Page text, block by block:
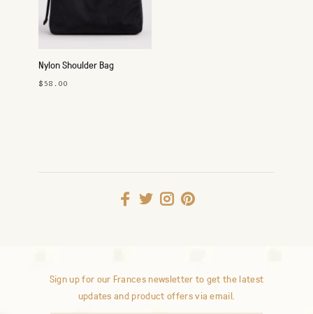
Nylon Shoulder Bag
$58.00
Sign up for our Frances newsletter to get the latest
updates and product offers via email.